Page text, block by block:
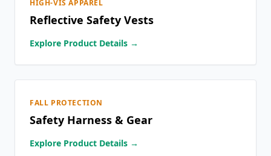
HIGH-VIS APPAREL
Reflective Safety Vests
Explore Product Details →
FALL PROTECTION
Safety Harness & Gear
Explore Product Details →